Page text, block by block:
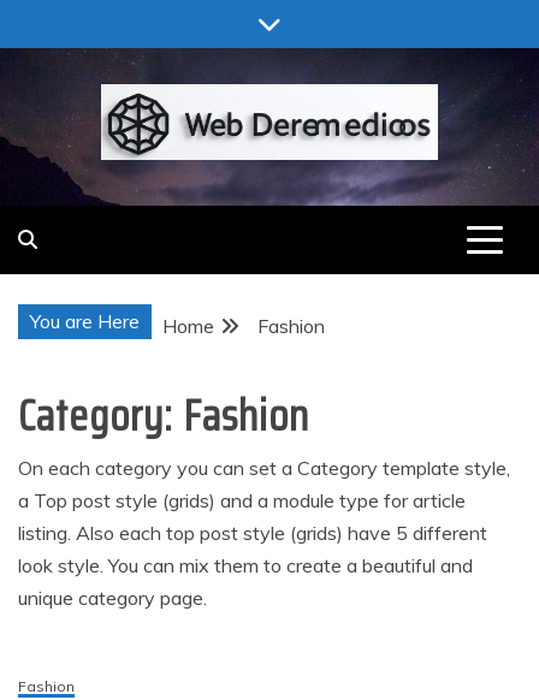
to
Web Deremedios
You are Here Home Fashion
Category: Fashion
On each category you can set a Category template style,
a Top post style (grids) and a module type for article
listing. Also each top post style (grids) have 5 different
look style. You can mix them to create a beautiful and
unique category page.
Fashion